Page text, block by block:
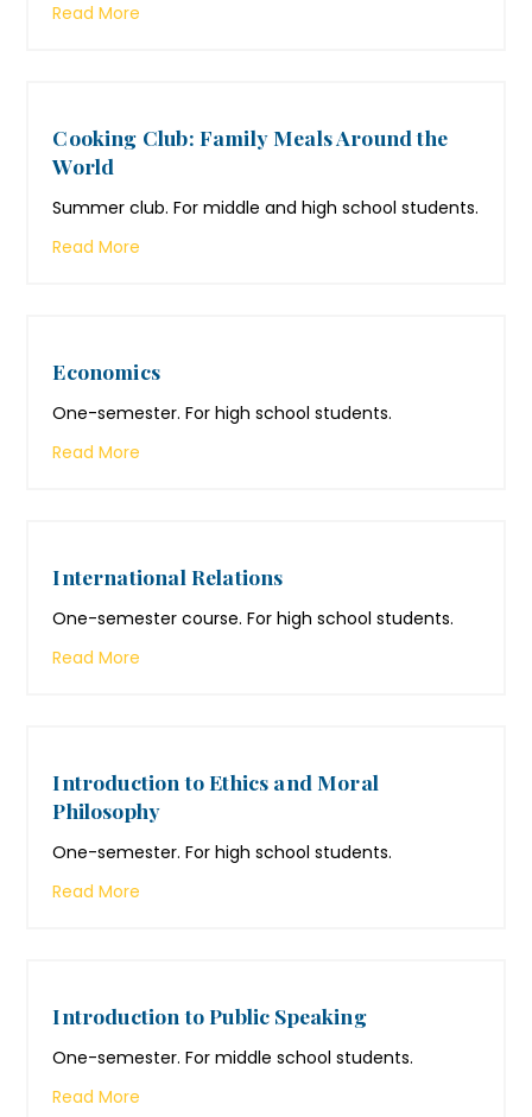
Read More
Cooking Club: Family Meals Around the
World
Summer club. For middle and high school students.
Read More
Economics
One-semester. For high school students.
Read More
International Relations
One-semester course. For high school students.
Read More
Introduction to Ethics and Moral
Philosophy
One-semester. For high school students.
Read More
Introduction to Public Speaking
One-semester. For middle school students.
Read More